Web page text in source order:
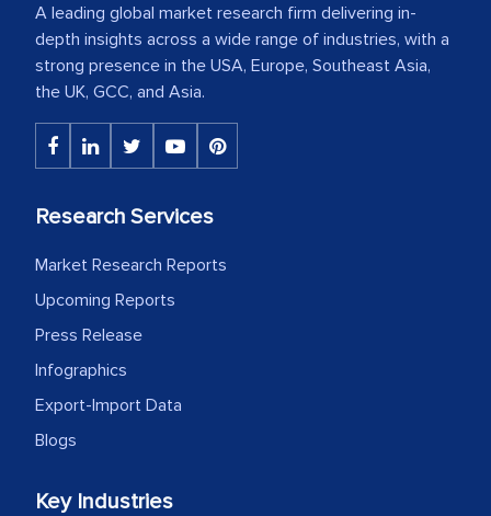
A leading global market research firm delivering in-
depth insights across a wide range of industries, with a
strong presence in the USA, Europe, Southeast Asia,
the UK, GCC, and Asia.
Research Services
Market Research Reports
Upcoming Reports
Press Release
Infographics
Export-Import Data
Blogs
Key Industries